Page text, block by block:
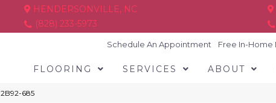
HENDERSONVILLE, NC
(828) 233-5973
Schedule An Appointment Free In-Home
FLOORING SERVICES ABOUT
685